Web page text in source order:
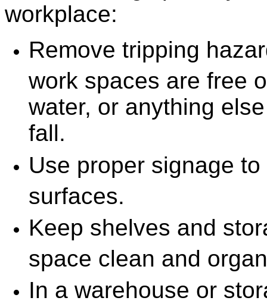
workplace:
Remove tripping
work spaces are free
water, or anything
fall.
Use proper signage
surfaces.
Keep shelves and
space clean and
In a warehouse or